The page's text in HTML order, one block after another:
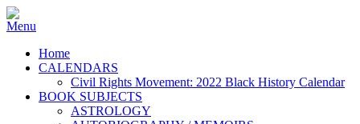
Home
CALENDARS
Civil Rights Movement: 2022 Black History Calendar
BOOK SUBJECTS
ASTROLOGY